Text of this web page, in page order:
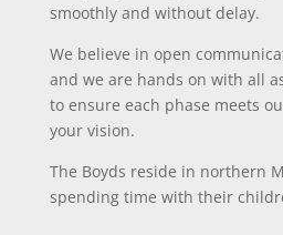
smoothly and without delay.
We believe in open
and we are hands on with all
to ensure each phase meets
your vision.
The Boyds reside in northern
spending time with their